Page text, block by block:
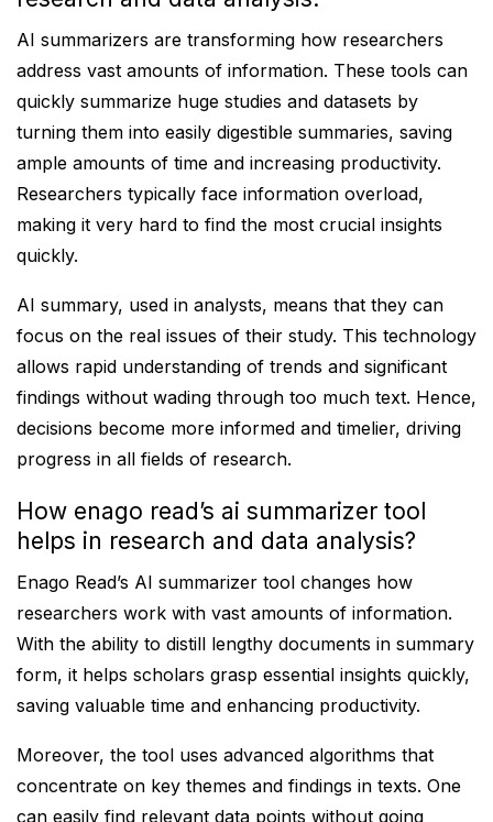
AI summarizers are transforming how researchers
address vast amounts of information. These tools can
quickly summarize huge studies and datasets by
turning them into easily digestible summaries, saving
ample amounts of time and increasing productivity.
Researchers typically face information overload,
making it very hard to find the most crucial insights
quickly.
AI summary, used in analysts, means that they can
focus on the real issues of their study. This technology
allows rapid understanding of trends and significant
findings without wading through too much text. Hence,
decisions become more informed and timelier, driving
progress in all fields of research.
How enago read’s ai summarizer tool
helps in research and data analysis?
Enago Read’s AI summarizer tool changes how
researchers work with vast amounts of information.
With the ability to distill lengthy documents in summary
form, it helps scholars grasp essential insights quickly,
saving valuable time and enhancing productivity.
Moreover, the tool uses advanced algorithms that
concentrate on key themes and findings in texts. One
can easily find relevant data points without going